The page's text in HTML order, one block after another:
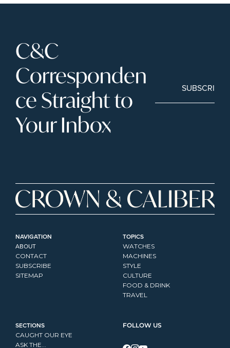
C&C
Corresponden
ce Straight to
Your Inbox
SUBSCRIBE
NAVIGATION
ABOUT
CONTACT
SUBSCRIBE
SITEMAP
TOPICS
WATCHES
MACHINES
STYLE
CULTURE
FOOD & DRINK
TRAVEL
SECTIONS
CAUGHT OUR EYE
ASK THE...
FOLLOW US